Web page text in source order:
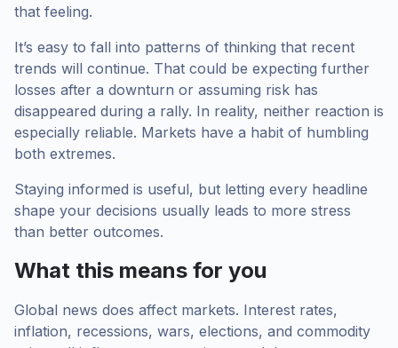
that feeling.
It’s easy to fall into patterns of thinking that recent
trends will continue. That could be expecting further
losses after a downturn or assuming risk has
disappeared during a rally. In reality, neither reaction is
especially reliable. Markets have a habit of humbling
both extremes.
Staying informed is useful, but letting every headline
shape your decisions usually leads to more stress
than better outcomes.
What this means for you
Global news does affect markets. Interest rates,
inflation, recessions, wars, elections, and commodity